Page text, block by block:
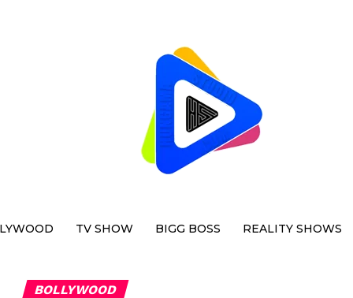
TV SHOW BIGG BOSS REALITY SHOWS
BOLLYWOOD